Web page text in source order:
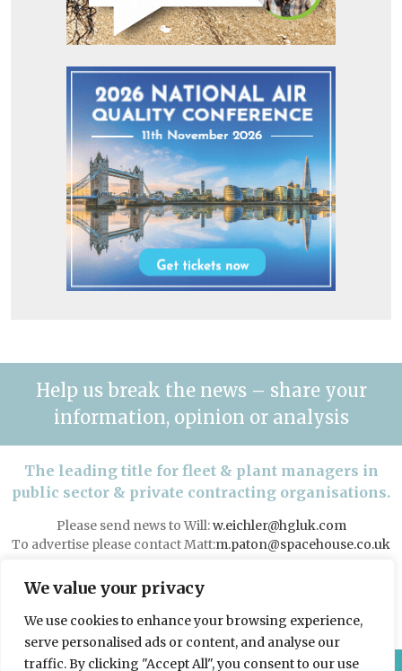
We value your privacy
We use cookies to enhance your browsing experience,
serve personalised ads or content, and analyse our
traffic. By clicking "Accept All", you consent to our use
Help us break the news – share your
information, opinion or analysis
The leading title for fleet & plant managers in
public sector & private contracting organisations.
Please send news to Will:w.eichler@hgluk.com
To advertise please contact Matt:m.paton@spacehouse.co.uk